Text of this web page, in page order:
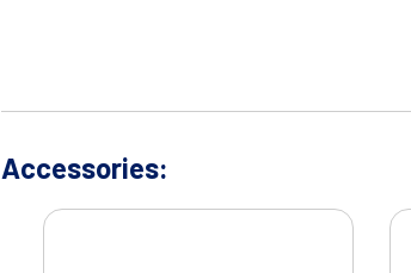
Accessories: